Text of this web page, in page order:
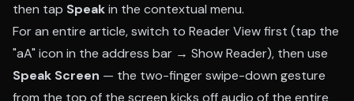
then tap Speakin the contextual menu.
For an entire article, switch to Reader View first (tap the
"aA" icon in the address bar → Show Reader), then use
Speak Screen — the two-finger swipe-down gesture